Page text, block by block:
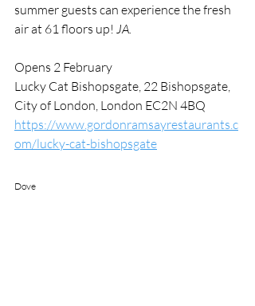
summer guests can experience the fresh
air at 61 floors up! JA.
Opens 2 February
Lucky Cat Bishopsgate, 22 Bishopsgate,
City of London, London EC2N 4BQ
https://www.gordonramsayrestaurants.c
om/lucky-cat-bishopsgate
Dove